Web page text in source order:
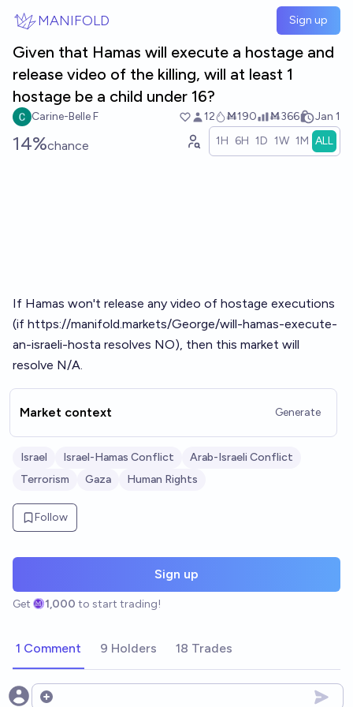
MANIFOLD Sign up
Given that Hamas will execute a hostage and
release video of the killing, will at least 1
hostage be a child under 16?
Carine-Belle F 12 Ṁ190 Ṁ366 Jan 1
14%chance 1H 6H 1D 1W 1M ALL
If Hamas won't release any video of hostage executions
(if https://manifold.markets/George/will-hamas-execute-
an-israeli-hosta resolves NO), then this market will
resolve N/A.
Market context Generate
Israel Israel-Hamas Conflict
Arab-Israeli Conflict
Terrorism
Gaza Human Rights
Follow
Sign up
Get 1,000 to start trading!
1 Comment 9 Holders 18 Trades